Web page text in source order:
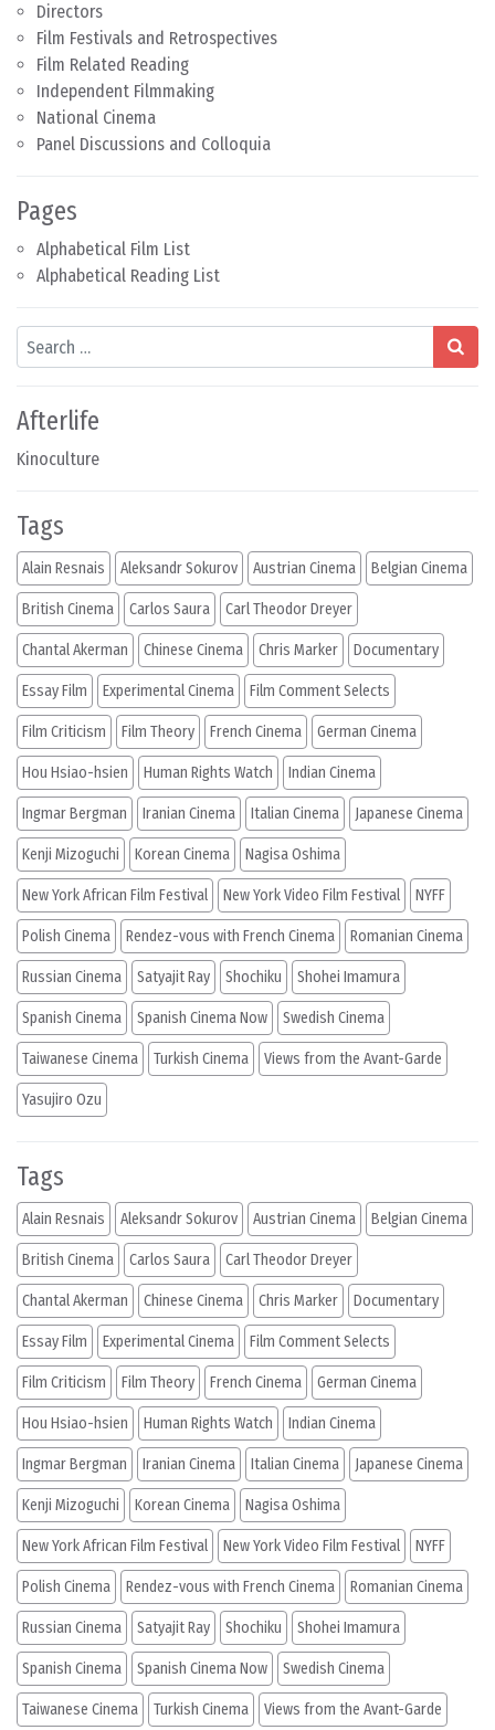
Directors
Film Festivals and Retrospectives
Film Related Reading
Independent Filmmaking
National Cinema
Panel Discussions and Colloquia
Pages
Alphabetical Film List
Alphabetical Reading List
Search
Afterlife
Kinoculture
Tags
Alain Resnais Aleksandr Sokurov Austrian Cinema Belgian Cinema
British Cinema Carlos Saura Carl Theodor Dreyer
Chantal Akerman Chinese Cinema Chris Marker Documentary
Essay Film Experimental Cinema Film Comment Selects
Film Criticism Film Theory French Cinema German Cinema
Hou Hsiao-hsien Human Rights Watch Indian Cinema
Ingmar Bergman Iranian Cinema Italian Cinema Japanese Cinema
Kenji Mizoguchi Korean Cinema Nagisa Oshima
New York African Film Festival New York Video Film Festival NYFF
Polish Cinema Rendez-vous with French Cinema Romanian Cinema
Russian Cinema Satyajit Ray Shochiku Shohei Imamura
Spanish Cinema Spanish Cinema Now Swedish Cinema
Taiwanese Cinema Turkish Cinema Views from the Avant-Garde
Yasujiro Ozu
Tags
Alain Resnais Aleksandr Sokurov Austrian Cinema Belgian Cinema
British Cinema Carlos Saura Carl Theodor Dreyer
Chantal Akerman Chinese Cinema Chris Marker Documentary
Essay Film Experimental Cinema Film Comment Selects
Film Criticism Film Theory French Cinema German Cinema
Hou Hsiao-hsien Human Rights Watch Indian Cinema
Ingmar Bergman Iranian Cinema Italian Cinema Japanese Cinema
Kenji Mizoguchi Korean Cinema Nagisa Oshima
New York African Film Festival New York Video Film Festival NYFF
Polish Cinema Rendez-vous with French Cinema Romanian Cinema
Russian Cinema Satyajit Ray Shochiku Shohei Imamura
Spanish Cinema Spanish Cinema Now Swedish Cinema
Taiwanese Cinema Turkish Cinema Views from the Avant-Garde